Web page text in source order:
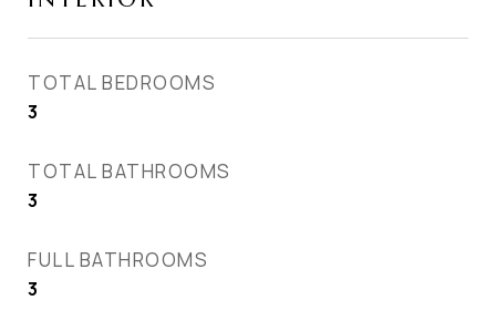
TOTAL BEDROOMS
3
TOTAL BATHROOMS
3
FULL BATHROOMS
3